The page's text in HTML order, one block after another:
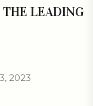
LEADING
2023